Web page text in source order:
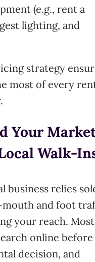
(e.g., rent a
lighting, and
strategy
most of every
Your
Walk-
business relies
and foot
your reach. Most
online before
decision, and